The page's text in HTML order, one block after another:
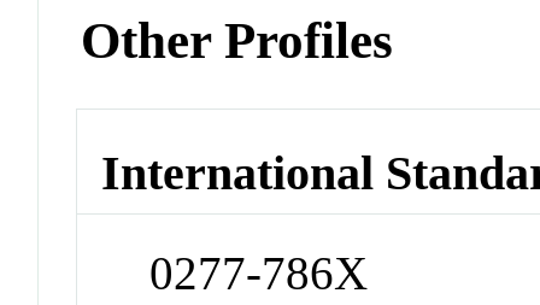
Other Profiles
International
0277-786X